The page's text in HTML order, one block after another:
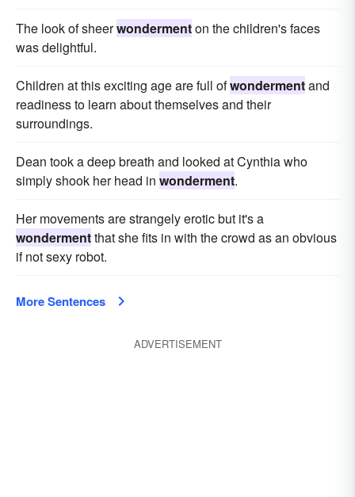
The look of sheerwondermenton the children's faces
was delightful.
Children at this exciting age are full ofwondermentand
readiness to learn about themselves and their
surroundings.
Dean took a deep breath and looked at Cynthia who
simply shook her head in wonderment.
Her movements are strangely erotic but it's a
wondermentthat she fits in with the crowd as an obvious
if not sexy robot.
More Sentences
ADVERTISEMENT